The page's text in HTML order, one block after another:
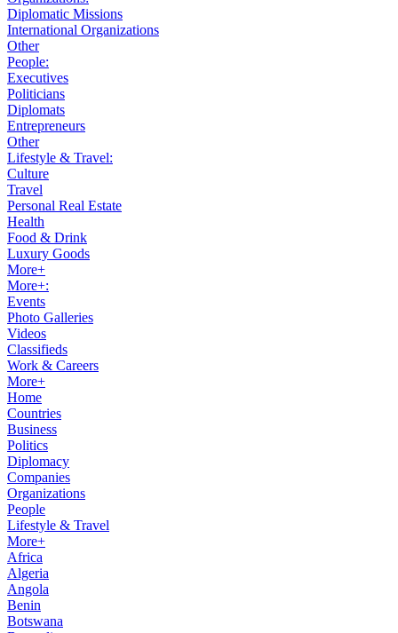
Diplomatic Missions
International Organizations
Other
People:
Executives
Politicians
Diplomats
Entrepreneurs
Other
Lifestyle & Travel:
Culture
Travel
Personal Real Estate
Health
Food & Drink
Luxury Goods
More+
More+:
Events
Photo Galleries
Videos
Classifieds
Work & Careers
More+
Home
Countries
Business
Politics
Diplomacy
Companies
Organizations
People
Lifestyle & Travel
More+
Africa
Algeria
Angola
Benin
Botswana